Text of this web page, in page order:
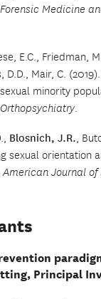
Medicine
E.C., Friedman,
D.D., Mair, C.
minority
.
Blosnich, J.R.,
sexual orientation
American Journal
Principal